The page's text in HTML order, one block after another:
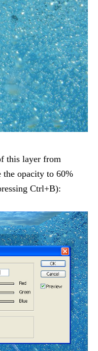
this layer from
opacity to 60%
Ctrl+B):